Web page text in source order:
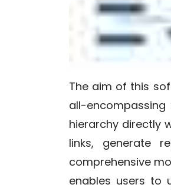
The aim of this
all-
hierarchy directly
links, generate
comprehensive
enables users to